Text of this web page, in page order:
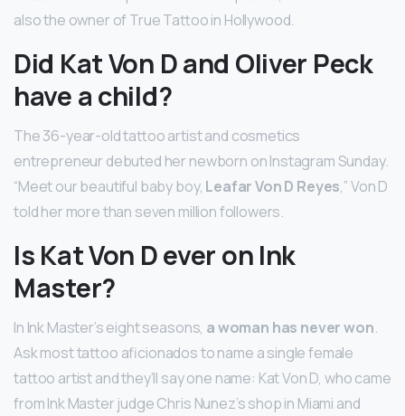
also the owner of True Tattoo in Hollywood.
Did Kat Von D and Oliver Peck
have a child?
The 36-year-old tattoo artist and cosmetics
entrepreneur debuted her newborn on Instagram Sunday.
“Meet our beautiful baby boy, Leafar Von D Reyes,” Von D
told her more than seven million followers.
Is Kat Von D ever on Ink
Master?
In Ink Master’s eight seasons, a woman has never won.
Ask most tattoo aficionados to name a single female
tattoo artist and they’ll say one name: Kat Von D, who came
from Ink Master judge Chris Nunez’s shop in Miami and